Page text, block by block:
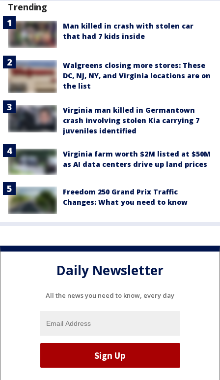
Trending
Man killed in crash with stolen car
that had 7 kids inside
Walgreens closing more stores: These
DC, NJ, NY, and Virginia locations are on
the list
Virginia man killed in Germantown
crash involving stolen Kia carrying 7
juveniles identified
Virginia farm worth $2M listed at $50M
as AI data centers drive up land prices
Freedom 250 Grand Prix Traffic
Changes: What you need to know
Daily Newsletter
All the news you need to know, every day